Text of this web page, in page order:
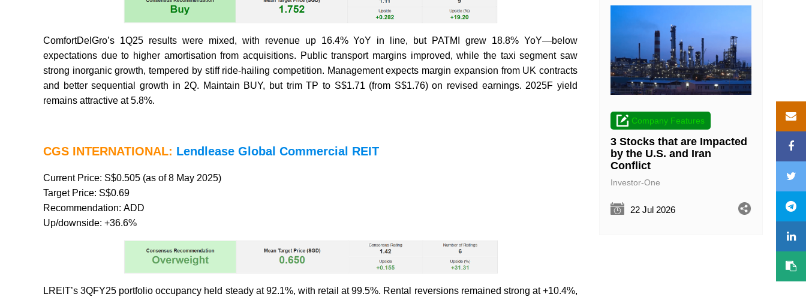
ComfortDelGro’s 1Q25 results were mixed, with revenue up 16.4% YoY in line, but PATMI grew 18.8% YoY—below
expectations due to higher amortisation from acquisitions. Public transport margins improved, while the taxi segment saw
strong inorganic growth, tempered by stiff ride-hailing competition. Management expects margin expansion from UK contracts
and better sequential growth in 2Q. Maintain BUY, but trim TP to S$1.71 (from S$1.76) on revised earnings. 2025F yield
remains attractive at 5.8%.
CGS INTERNATIONAL: Lendlease Global Commercial REIT
Current Price: S$0.505 (as of 8 May 2025)
Target Price: S$0.69
Recommendation: ADD
Up/downside: +36.6%
LREIT’s 3QFY25 portfolio occupancy held steady at 92.1%, with retail at 99.5%. Rental reversions remained strong at +10.4%,
Company Features
3 Stocks that are Impacted
by the U.S. and Iran
Conflict
Investor-One
22 Jul 2026